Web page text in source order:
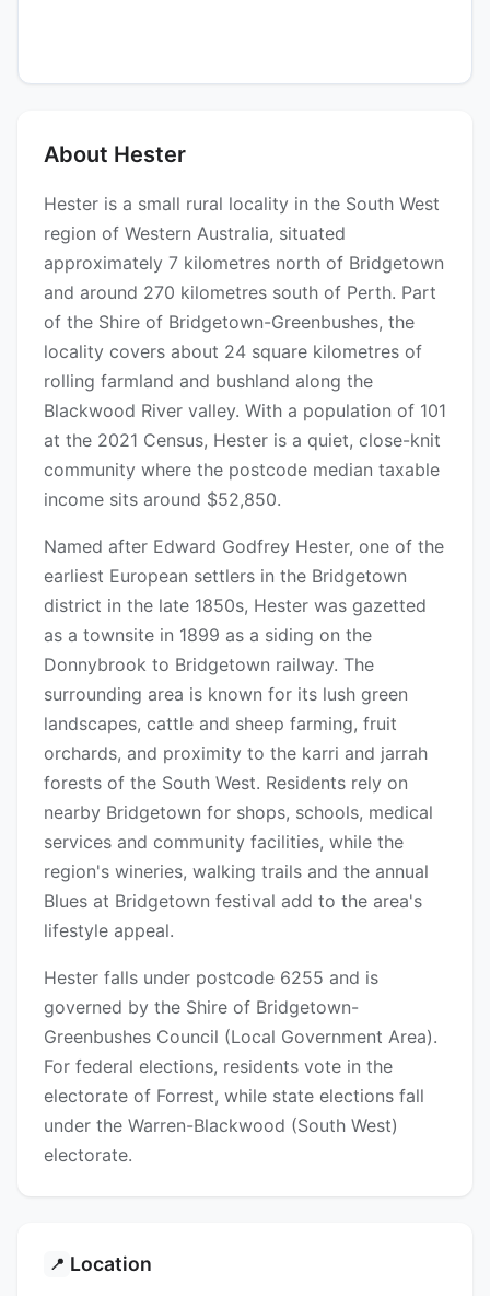
About Hester
Hester is a small rural locality in the South West
region of Western Australia, situated
approximately 7 kilometres north of Bridgetown
and around 270 kilometres south of Perth. Part
of the Shire of Bridgetown-Greenbushes, the
locality covers about 24 square kilometres of
rolling farmland and bushland along the
Blackwood River valley. With a population of 101
at the 2021 Census, Hester is a quiet, close-knit
community where the postcode median taxable
income sits around $52,850.
Named after Edward Godfrey Hester, one of the
earliest European settlers in the Bridgetown
district in the late 1850s, Hester was gazetted
as a townsite in 1899 as a siding on the
Donnybrook to Bridgetown railway. The
surrounding area is known for its lush green
landscapes, cattle and sheep farming, fruit
orchards, and proximity to the karri and jarrah
forests of the South West. Residents rely on
nearby Bridgetown for shops, schools, medical
services and community facilities, while the
region's wineries, walking trails and the annual
Blues at Bridgetown festival add to the area's
lifestyle appeal.
Hester falls under postcode 6255 and is
governed by the Shire of Bridgetown-
Greenbushes Council (Local Government Area).
For federal elections, residents vote in the
electorate of Forrest, while state elections fall
under the Warren-Blackwood (South West)
electorate.
📍 Location